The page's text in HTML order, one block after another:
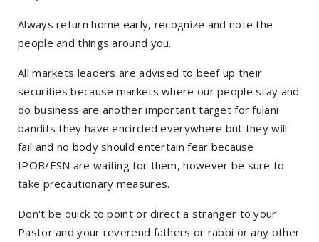
Always return home early, recognize and note the
people and things around you.
All markets leaders are advised to beef up their
securities because markets where our people stay and
do business are another important target for fulani
bandits they have encircled everywhere but they will
fail and no body should entertain fear because
IPOB/ESN are waiting for them, however be sure to
take precautionary measures.
Don't be quick to point or direct a stranger to your
Pastor and your reverend fathers or rabbi or any other